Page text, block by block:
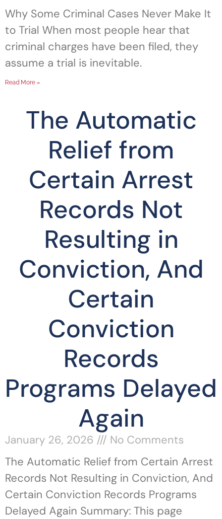
Why Some Criminal Cases Never Make It
to Trial When most people hear that
criminal charges have been filed, they
assume a trial is inevitable.
Read More »
The Automatic
Relief from
Certain Arrest
Records Not
Resulting in
Conviction, And
Certain
Conviction
Records
Programs Delayed
Again
January 26, 2026
No Comments
The Automatic Relief from Certain Arrest
Records Not Resulting in Conviction, And
Certain Conviction Records Programs
Delayed Again Summary: This page